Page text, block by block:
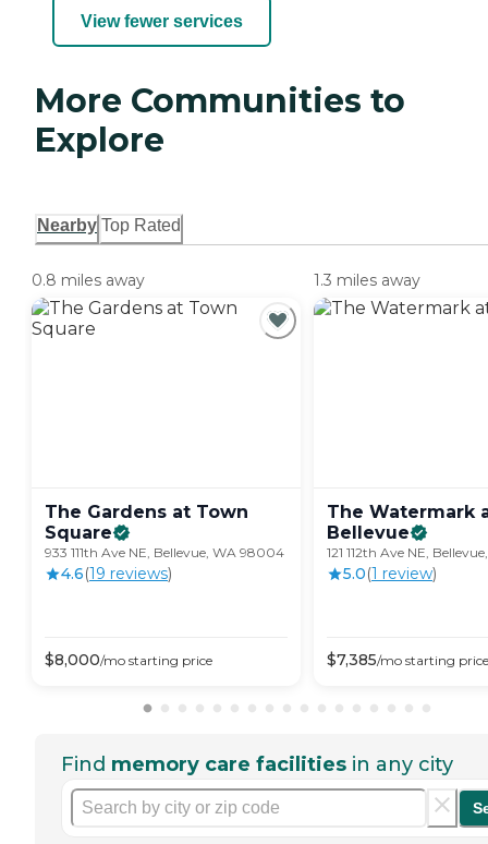
View fewer services
More Communities to
Explore
Nearby Top Rated
0.8 miles away
The Gardens at Town
Square
933 111th Ave NE, Bellevue, WA 98004
4.6(19 reviews)
$8,000/mo starting price
1.3 miles away
The Watermark
Bellevue
121 112th Ave NE,
5.0(1 review)
$7,385/mo starting price
Find memory care facilities in any city